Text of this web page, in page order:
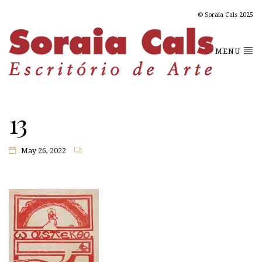
© Soraia Cals 2025
MENU
13
May 26, 2022